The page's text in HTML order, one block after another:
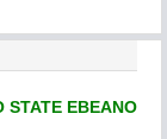
STATE EBEANO